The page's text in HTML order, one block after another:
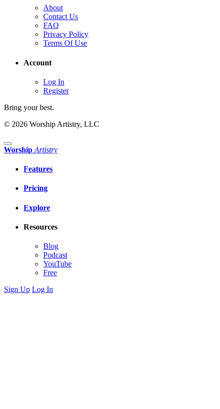
About
Contact Us
FAQ
Privacy Policy
Terms Of Use
Account
Log In
Register
Bring your best.
© 2026 Worship Artistry, LLC
Worship Artistry
Features
Pricing
Explore
Resources
Blog
Podcast
YouTube
Free
Sign Up Log In